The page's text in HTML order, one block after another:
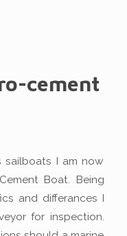
cement
sailboats I am now
Boat. Being
and differances I
for inspection.